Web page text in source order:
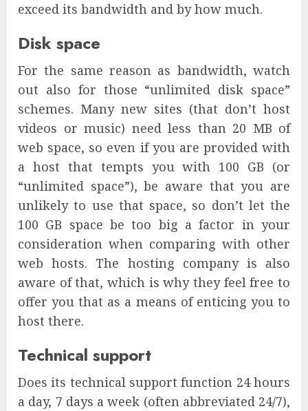
exceed its bandwidth and by how much.
Disk space
For the same reason as bandwidth, watch
out also for those “unlimited disk space”
schemes. Many new sites (that don’t host
videos or music) need less than 20 MB of
web space, so even if you are provided with
a host that tempts you with 100 GB (or
“unlimited space”), be aware that you are
unlikely to use that space, so don’t let the
100 GB space be too big a factor in your
consideration when comparing with other
web hosts. The hosting company is also
aware of that, which is why they feel free to
offer you that as a means of enticing you to
host there.
Technical support
Does its technical support function 24 hours
a day, 7 days a week (often abbreviated 24/7),